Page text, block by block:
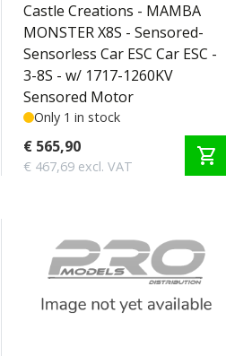
Castle Creations - MAMBA
MONSTER X8S - Sensored-
Sensorless Car ESC Car ESC -
3-8S - w/ 1717-1260KV
Sensored Motor
Only 1 in stock
€ 565,90
€ 467,69 excl. VAT shopping_cart